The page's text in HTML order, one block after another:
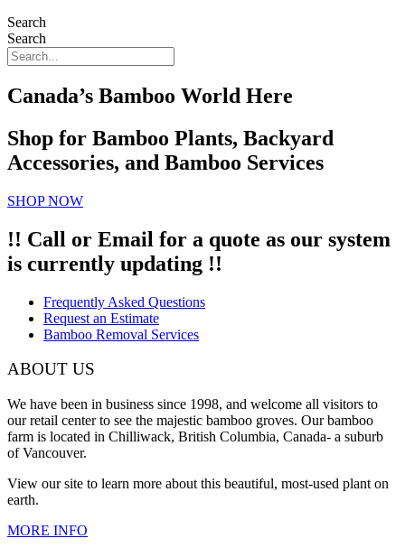
Search
Search
Canada’s Bamboo World Here
Shop for Bamboo Plants, Backyard
Accessories, and Bamboo Services
SHOP NOW
!! Call or Email for a quote as our system
is currently updating !!
Frequently Asked Questions
Request an Estimate
Bamboo Removal Services
ABOUT US
We have been in business since 1998, and welcome all visitors to
our retail center to see the majestic bamboo groves. Our bamboo
farm is located in Chilliwack, British Columbia, Canada- a suburb
of Vancouver.
View our site to learn more about this beautiful, most-used plant on
earth.
MORE INFO